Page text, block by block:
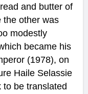
and butter of
the other was
modestly
became his
(1978), on
Haile Selassie
be translated